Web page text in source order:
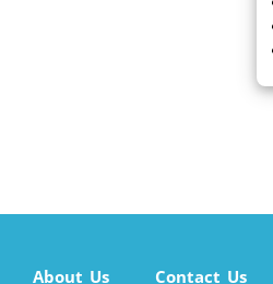
About Us Contact Us